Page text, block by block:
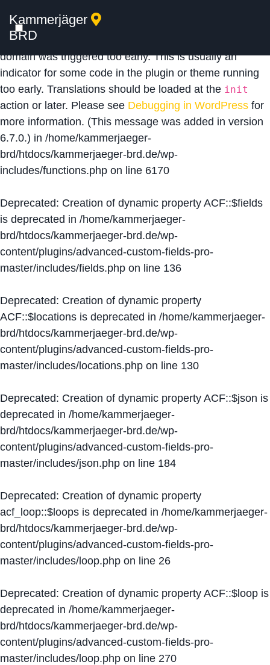
Notice: Function _load_textdomain_just_in_time was
calledincorrectly
domain was triggered too early. This is usually an
indicator for some code in the plugin or theme running
too early. Translations should be loaded at the init
action or later. Please see Debugging in WordPress for
more information. (This message was added in version
6.7.0.) in /home/kammerjaeger-
brd/htdocs/kammerjaeger-brd.de/wp-
includes/functions.php on line 6170
Deprecated: Creation of dynamic property ACF::$fields
is deprecated in /home/kammerjaeger-
brd/htdocs/kammerjaeger-brd.de/wp-
content/plugins/advanced-custom-fields-pro-
master/includes/fields.php on line 136
Deprecated: Creation of dynamic property
ACF::$locations is deprecated in /home/kammerjaeger-
brd/htdocs/kammerjaeger-brd.de/wp-
content/plugins/advanced-custom-fields-pro-
master/includes/locations.php on line 130
Deprecated: Creation of dynamic property ACF::$json is
deprecated in /home/kammerjaeger-
brd/htdocs/kammerjaeger-brd.de/wp-
content/plugins/advanced-custom-fields-pro-
master/includes/json.php on line 184
Deprecated: Creation of dynamic property
acf_loop::$loops is deprecated in /home/kammerjaeger-
brd/htdocs/kammerjaeger-brd.de/wp-
content/plugins/advanced-custom-fields-pro-
master/includes/loop.php on line 26
Deprecated: Creation of dynamic property ACF::$loop is
deprecated in /home/kammerjaeger-
brd/htdocs/kammerjaeger-brd.de/wp-
content/plugins/advanced-custom-fields-pro-
master/includes/loop.php on line 270
Kammerjäger
BRD